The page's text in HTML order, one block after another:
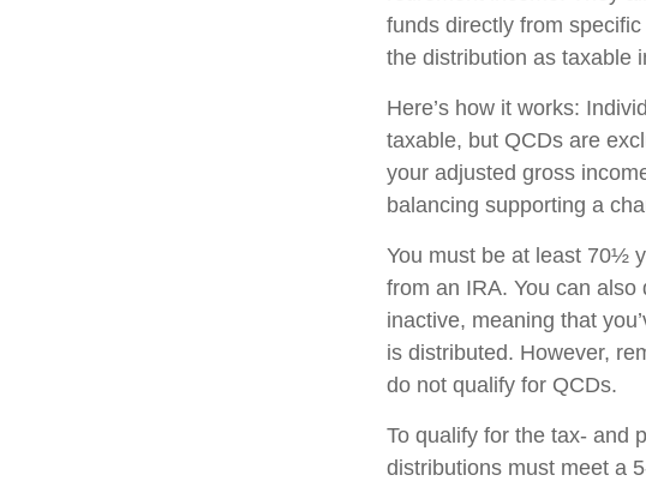
funds directly from
the distribution as taxable
Here’s how it works:
taxable, but QCDs are
your adjusted gross
balancing supporting a
You must be at least 70½
from an IRA. You can
inactive, meaning that
is distributed. However,
do not qualify for QCDs.
To qualify for the tax- and
distributions must meet a